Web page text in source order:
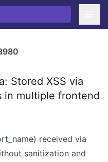
Stored XSS via
in multiple frontend
received via
sanitization and